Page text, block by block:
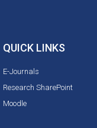
QUICK LINKS
E-Journals
Research SharePoint
Moodle